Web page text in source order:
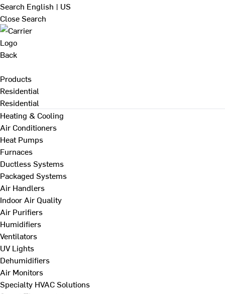
Search English | US
Close Search
Back
Products
Residential
Residential
Heating & Cooling
Air Conditioners
Heat Pumps
Furnaces
Ductless Systems
Packaged Systems
Air Handlers
Indoor Air Quality
Air Purifiers
Humidifiers
Ventilators
UV Lights
Dehumidifiers
Air Monitors
Specialty HVAC Solutions